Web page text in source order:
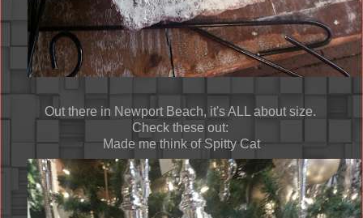
Out there in Newport Beach, it's ALL about size.
Check these out:
Made me think of Spitty Cat